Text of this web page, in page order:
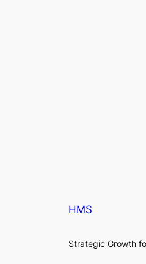
HMS
Strategic Growth